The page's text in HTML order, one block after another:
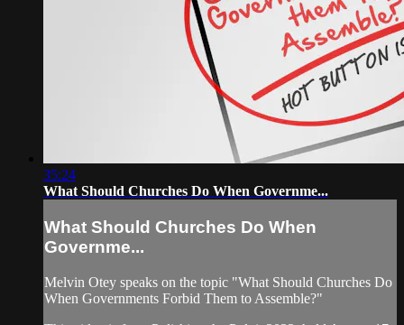
35:24
What Should Churches Do When Governme...
What Should Churches Do When
Governme...
Melvin Otey speaks on the topic "What Should Churches Do
When Governments Forbid Them to Assemble?"